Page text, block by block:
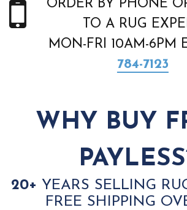
ORDER BY PHONE
TO A RUG
MON-FRI 10AM-6PM
784-7123
WHY BUY
20+ YEARS SELLING
FREE SHIPPING